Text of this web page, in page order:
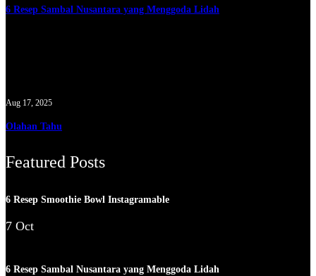
6 Resep Sambal Nusantara yang Menggoda Lidah
Aug 17, 2025
Olahan Tahu
Featured Posts
6 Resep Smoothie Bowl Instagramable
7 Oct
6 Resep Sambal Nusantara yang Menggoda Lidah